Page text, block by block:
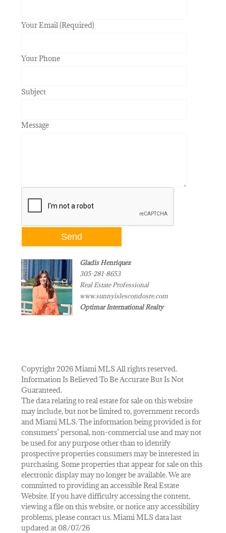
Your Email (Required)
Your Phone
Subject
Message
Gladis Henriquez
305-281-8653
Real Estate Professional
www.sunnyislescondosre.com
Optimar International Realty
Copyright 2026 Miami MLS All rights reserved.
Information Is Believed To Be Accurate But Is Not
Guaranteed.
The data relating to real estate for sale on this website
may include, but not be limited to, government records
and Miami MLS. The information being provided is for
consumers’ personal, non-commercial use and may not
be used for any purpose other than to identify
prospective properties consumers may be interested in
purchasing. Some properties that appear for sale on this
electronic display may no longer be available. We are
committed to providing an accessible Real Estate
Website. If you have difficulty accessing the content,
viewing a file on this website, or notice any accessibility
problems, please contact us. Miami MLS data last
updated at 08/07/26